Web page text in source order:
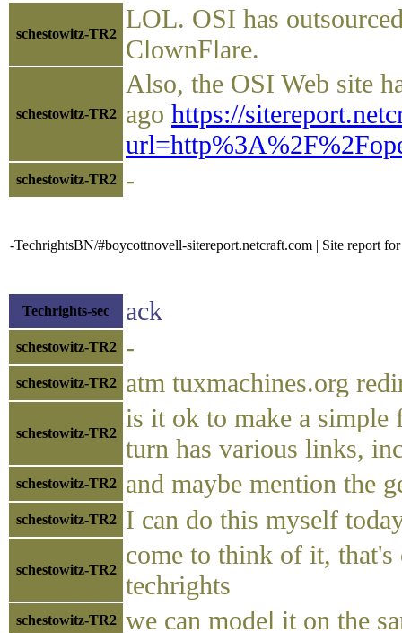
schestowitz-TR2
LOL. OSI has
ClownFlare.
schestowitz-TR2
Also, the OSI Web site
ago https://
schestowitz-TR2 -
-TechrightsBN/#boycottnovell-sitereport.netcraft.com | Site report
Techrights-sec ack
schestowitz-TR2 -
schestowitz-TR2 atm tuxmachines.org
schestowitz-TR2
is it ok to make a
turn has various links,
schestowitz-TR2 and maybe mention the
schestowitz-TR2 I can do this myself
schestowitz-TR2
come to think of it,
techrights
schestowitz-TR2 we can model it on the